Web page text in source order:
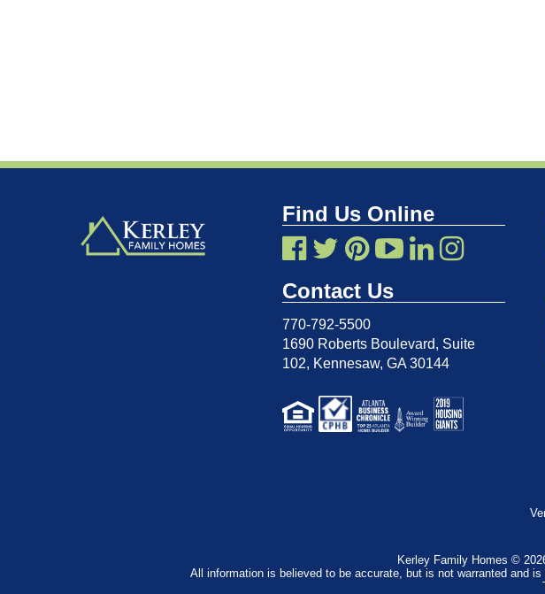
Find Us Online
Contact Us
770-792-5500
1690 Roberts Boulevard, Suite
102, Kennesaw, GA 30144
Kerley Family Homes ©
All information is believed to be accurate, but is not warranted and